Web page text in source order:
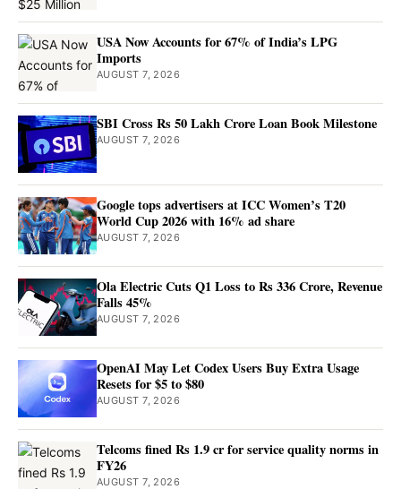
USA Now Accounts for 67% of India’s LPG
Imports
AUGUST 7, 2026
SBI Cross Rs 50 Lakh Crore Loan Book Milestone
AUGUST 7, 2026
Google tops advertisers at ICC Women’s T20
World Cup 2026 with 16% ad share
AUGUST 7, 2026
Ola Electric Cuts Q1 Loss to Rs 336 Crore, Revenue
Falls 45%
AUGUST 7, 2026
OpenAI May Let Codex Users Buy Extra Usage
Resets for $5 to $80
AUGUST 7, 2026
Telcoms fined Rs 1.9 cr for service quality norms in
FY26
AUGUST 7, 2026